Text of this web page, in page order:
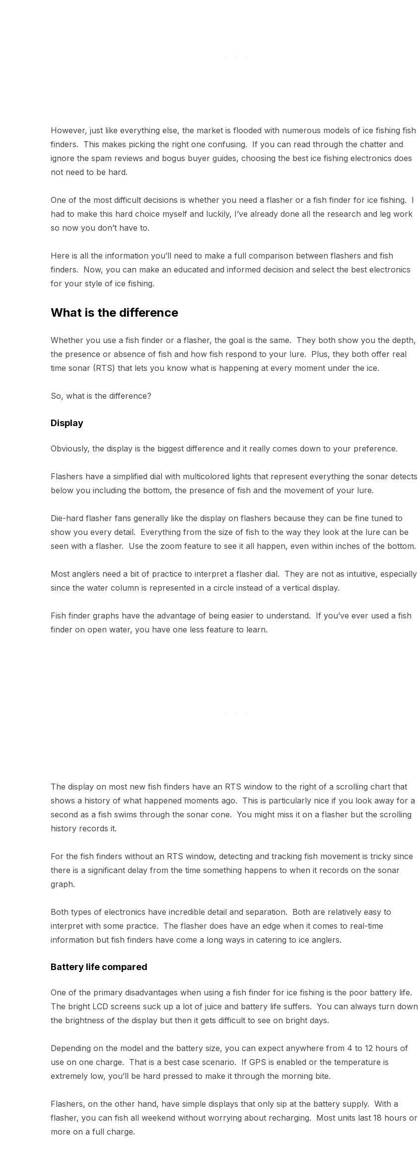
However, just like everything else, the market is flooded with numerous models of ice fishing fish
finders. This makes picking the right one confusing. If you can read through the chatter and
ignore the spam reviews and bogus buyer guides, choosing the best ice fishing electronics does
not need to be hard.
One of the most difficult decisions is whether you need a flasher or a fish finder for ice fishing. I
had to make this hard choice myself and luckily, I’ve already done all the research and leg work
so now you don’t have to.
Here is all the information you’ll need to make a full comparison between flashers and fish
finders. Now, you can make an educated and informed decision and select the best electronics
for your style of ice fishing.
What is the difference
Whether you use a fish finder or a flasher, the goal is the same. They both show you the depth,
the presence or absence of fish and how fish respond to your lure. Plus, they both offer real
time sonar (RTS) that lets you know what is happening at every moment under the ice.
So, what is the difference?
Display
Obviously, the display is the biggest difference and it really comes down to your preference.
Flashers have a simplified dial with multicolored lights that represent everything the sonar detects
below you including the bottom, the presence of fish and the movement of your lure.
Die-hard flasher fans generally like the display on flashers because they can be fine tuned to
show you every detail. Everything from the size of fish to the way they look at the lure can be
seen with a flasher. Use the zoom feature to see it all happen, even within inches of the bottom.
Most anglers need a bit of practice to interpret a flasher dial. They are not as intuitive, especially
since the water column is represented in a circle instead of a vertical display.
Fish finder graphs have the advantage of being easier to understand. If you’ve ever used a fish
finder on open water, you have one less feature to learn.
The display on most new fish finders have an RTS window to the right of a scrolling chart that
shows a history of what happened moments ago. This is particularly nice if you look away for a
second as a fish swims through the sonar cone. You might miss it on a flasher but the scrolling
history records it.
For the fish finders without an RTS window, detecting and tracking fish movement is tricky since
there is a significant delay from the time something happens to when it records on the sonar
graph.
Both types of electronics have incredible detail and separation. Both are relatively easy to
interpret with some practice. The flasher does have an edge when it comes to real-time
information but fish finders have come a long ways in catering to ice anglers.
Battery life compared
One of the primary disadvantages when using a fish finder for ice fishing is the poor battery life.
The bright LCD screens suck up a lot of juice and battery life suffers. You can always turn down
the brightness of the display but then it gets difficult to see on bright days.
Depending on the model and the battery size, you can expect anywhere from 4 to 12 hours of
use on one charge. That is a best case scenario. If GPS is enabled or the temperature is
extremely low, you’ll be hard pressed to make it through the morning bite.
Flashers, on the other hand, have simple displays that only sip at the battery supply. With a
flasher, you can fish all weekend without worrying about recharging. Most units last 18 hours or
more on a full charge.